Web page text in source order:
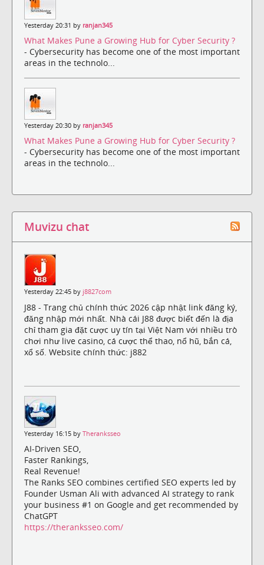
Yesterday 20:31 by ranjan345
What Makes Pune a Growing Hub for Cyber Security ?
- Cybersecurity has become one of the most important
areas in the technolo...
Yesterday 20:30 by ranjan345
What Makes Pune a Growing Hub for Cyber Security ?
- Cybersecurity has become one of the most important
areas in the technolo...
Muvizu chat
Yesterday 22:45 by j8827com
J88 - Trang chủ chính thức 2026 cập nhật link đăng ký,
đăng nhập mới nhất. Nhà cái J88 được biết đến là địa
chỉ tham gia đặt cược uy tín tại Việt Nam với nhiều trò
chơi như live casino, cá cược thể thao, nổ hũ, bắn cá,
xổ số. Website chính thức: j882
Yesterday 16:15 by Theranksseo
AI-Driven SEO,
Faster Rankings,
Real Revenue!
The Ranks SEO combines certified SEO experts led by
Founder Usman Ali with advanced AI strategy to rank
your business #1 on Google and get recommended by
ChatGPT
https://theranksseo.com/